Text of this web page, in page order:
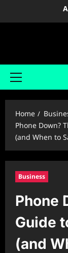
Primary
Home
Phone Down?
(and When to
Business
Phone
Guide
(and